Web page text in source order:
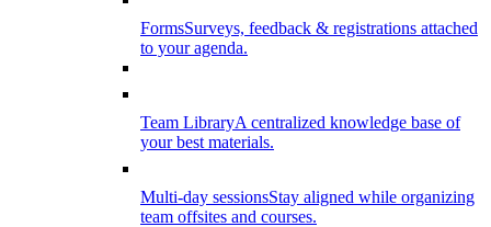
FormsSurveys, feedback & registrations attached
to your agenda.
Team LibraryA centralized knowledge base of
your best materials.
Multi-day sessionsStay aligned while organizing
team offsites and courses.